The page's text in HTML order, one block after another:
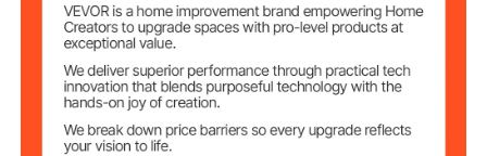
Net Weight 60.8 lbs/27.6 kg